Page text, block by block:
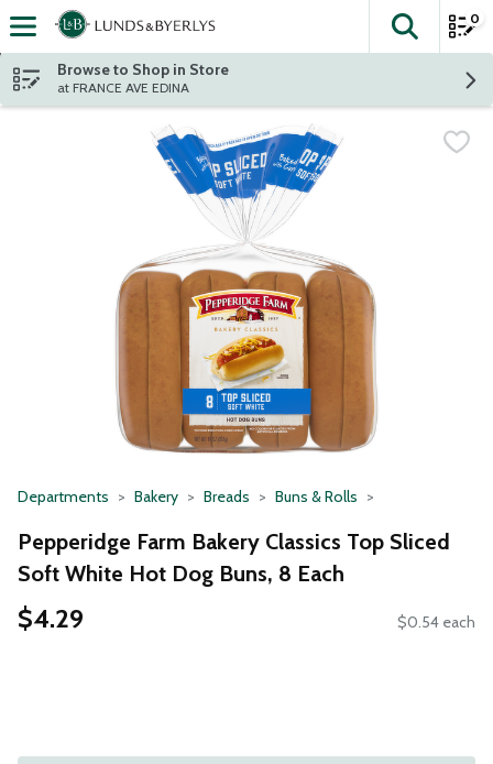
Skip header to page content
The
0
Browse to Shop in Store
at FRANCE AVE EDINA
Departments Bakery Breads Buns & Rolls
Pepperidge Farm Bakery Classics Top Sliced
Soft White Hot Dog Buns, 8 Each
$4.29 $0.54 each